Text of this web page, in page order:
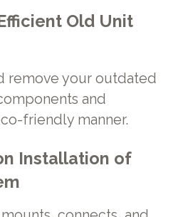
Old Unit
remove your outdated
and
friendly manner.
Installation of